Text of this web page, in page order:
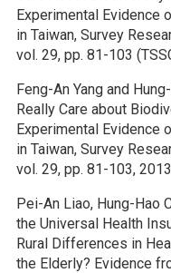
Experimental Evidence
in Taiwan, Survey
vol. 29, pp. 81-103
Feng-An Yang and
Really Care about
Experimental Evidence
in Taiwan, Survey
vol. 29, pp. 81-103, 2013
Pei-An Liao, Hung-Hao
the Universal Health
Rural Differences in
the Elderly? Evidence